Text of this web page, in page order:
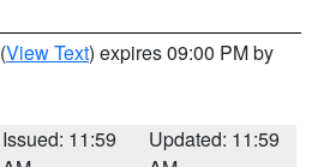
(View Text) expires 09:00 PM by
Issued: 11:59
Updated: 11:59